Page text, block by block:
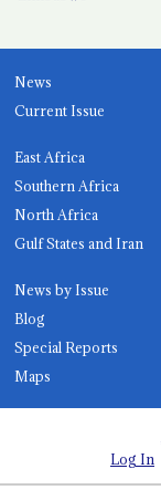
News
Current Issue
East Africa
Southern Africa
North Africa
Gulf States and Iran
News by Issue
Blog
Special Reports
Maps
Log In